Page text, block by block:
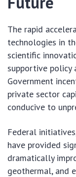
The rapid
technologies in
scientific
supportive policy
Government
private sector
conducive to
Federal
have provided
dramatically
geothermal, and